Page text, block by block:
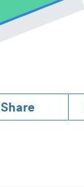
Share